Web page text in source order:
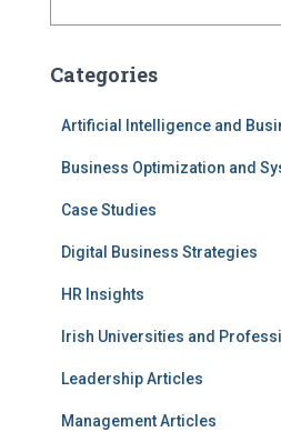
Categories
Artificial Intelligence and
Business Optimization and
Case Studies
Digital Business Strategies
HR Insights
Irish Universities and
Leadership Articles
Management Articles